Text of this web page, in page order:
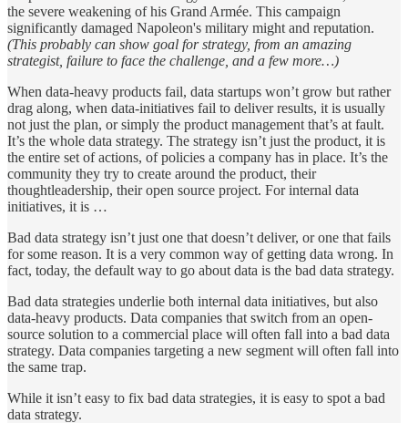
the severe weakening of his Grand Armée. This campaign
significantly damaged Napoleon's military might and reputation.
(This probably can show goal for strategy, from an amazing
strategist, failure to face the challenge, and a few more…)
When data-heavy products fail, data startups won’t grow but rather
drag along, when data-initiatives fail to deliver results, it is usually
not just the plan, or simply the product management that’s at fault.
It’s the whole data strategy. The strategy isn’t just the product, it is
the entire set of actions, of policies a company has in place. It’s the
community they try to create around the product, their
thoughtleadership, their open source project. For internal data
initiatives, it is …
Bad data strategy isn’t just one that doesn’t deliver, or one that fails
for some reason. It is a very common way of getting data wrong. In
fact, today, the default way to go about data is the bad data strategy.
Bad data strategies underlie both internal data initiatives, but also
data-heavy products. Data companies that switch from an open-
source solution to a commercial place will often fall into a bad data
strategy. Data companies targeting a new segment will often fall into
the same trap.
While it isn’t easy to fix bad data strategies, it is easy to spot a bad
data strategy.